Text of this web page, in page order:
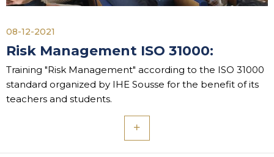
08-12-2021
Risk Management ISO 31000:
Training "Risk Management" according to the ISO 31000
standard organized by IHE Sousse for the benefit of its
teachers and students.